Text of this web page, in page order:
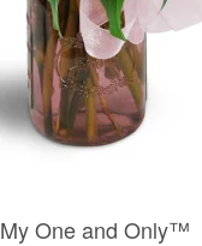
My One and Only™